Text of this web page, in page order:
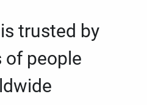
trusted by
of people